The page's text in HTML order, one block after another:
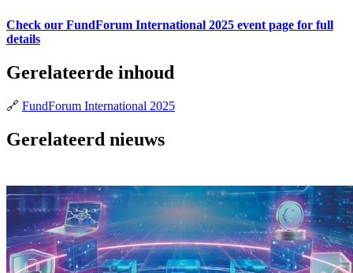
Check our FundForum International 2025 event page for full
details
Gerelateerde inhoud
🔗 FundForum International 2025
Gerelateerd nieuws